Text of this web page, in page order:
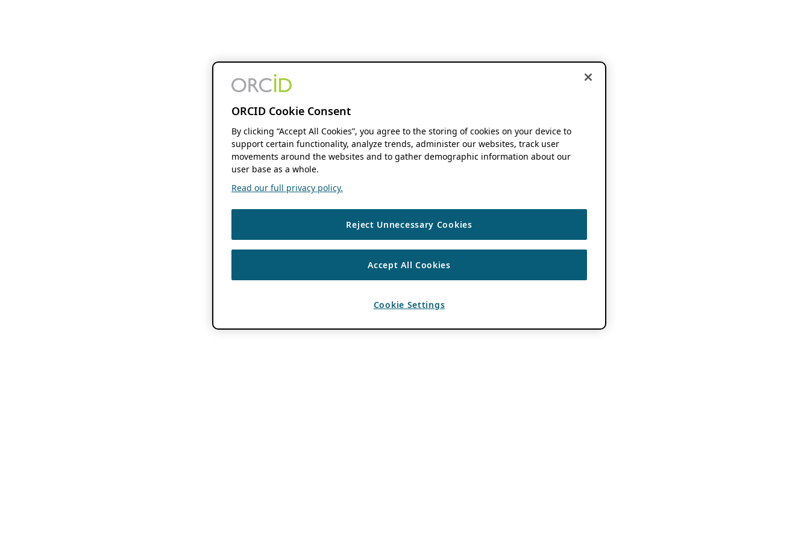
ORCID Cookie Consent
By clicking “Accept All Cookies”, you agree to the storing of cookies on your device to
support certain functionality, analyze trends, administer our websites, track user
movements around the websites and to gather demographic information about our
user base as a whole.
Read our full privacy policy.
Reject Unnecessary Cookies
Accept All Cookies
Cookie Settings